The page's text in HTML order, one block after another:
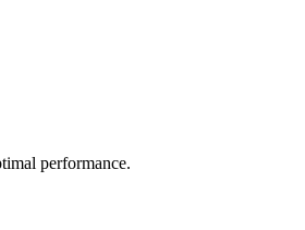
performance.